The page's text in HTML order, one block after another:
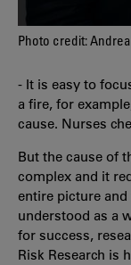
Photo credit:
- It is easy to
a fire, for
cause. Nurses
But the cause of
complex and it
entire picture
understood as a
for success,
Risk Research is